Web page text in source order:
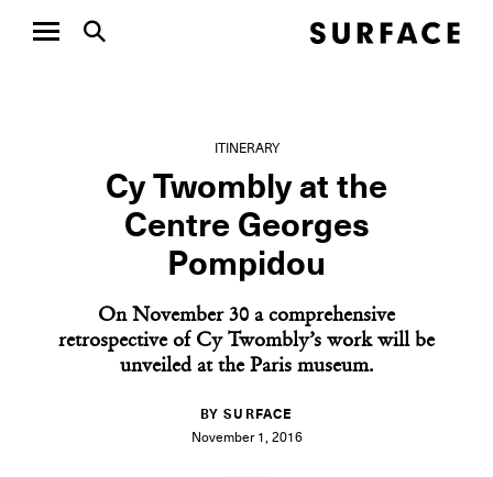
ITINERARY
Cy Twombly at the
Centre Georges
Pompidou
On November 30 a comprehensive
retrospective of Cy Twombly’s work will be
unveiled at the Paris museum.
BY SURFACE
November 1, 2016